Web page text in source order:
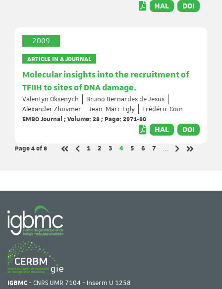
HAL DOI
2009
ARTICLE IN A JOURNAL
Molecular insights into the recruitment of
TFIIH to sites of DNA damage.
Valentyn Oksenych
Bruno Bernardes de Jesus
Alexander Zhovmer
Jean-Marc Egly
Frédéric Coin
EMBO Journal ; Volume: 28 ; Page: 2971-80
HAL DOI
Page 4of 8
Page
1 Page
2 Page
3 Page
4 Page
5 Page
6 Page
7
…
IGBMC- CNRS UMR 7104 - Inserm U 1258